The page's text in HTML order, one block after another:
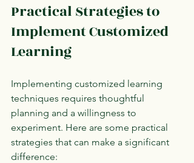
Practical Strategies to
Implement Customized
Learning
Implementing customized learning
techniques requires thoughtful
planning and a willingness to
experiment. Here are some practical
strategies that can make a significant
difference: